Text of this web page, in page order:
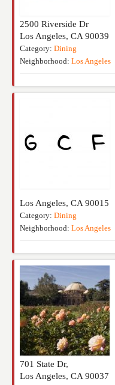
2500 Riverside Dr
Los Angeles, CA 90039
Category: Dining
Neighborhood: Los Angeles
Los Angeles, CA 90015
Category: Dining
Neighborhood: Los Angeles
701 State Dr,
Los Angeles, CA 90037